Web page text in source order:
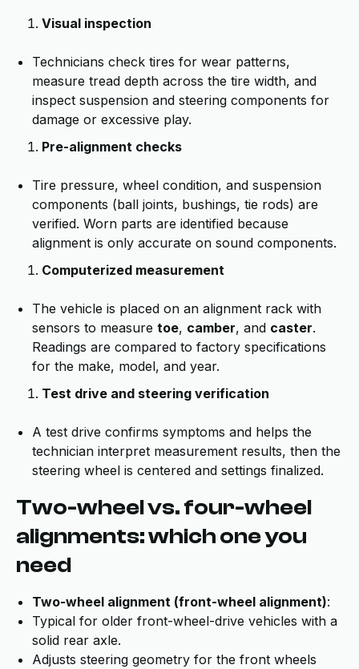
Visual inspection
Technicians check tires for wear patterns,
measure tread depth across the tire width, and
inspect suspension and steering components for
damage or excessive play.
Pre-alignment checks
Tire pressure, wheel condition, and suspension
components (ball joints, bushings, tie rods) are
verified. Worn parts are identified because
alignment is only accurate on sound components.
Computerized measurement
The vehicle is placed on an alignment rack with
sensors to measure toe, camber, and caster.
Readings are compared to factory specifications
for the make, model, and year.
Test drive and steering verification
A test drive confirms symptoms and helps the
technician interpret measurement results, then the
steering wheel is centered and settings finalized.
Two-wheel vs. four-wheel
alignments: which one you
need
Two-wheel alignment (front-wheel alignment):
Typical for older front-wheel-drive vehicles with a
solid rear axle.
Adjusts steering geometry for the front wheels